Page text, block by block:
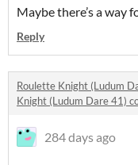
Maybe there’s a way
Reply
Roulette Knight (Ludum
Knight (Ludum Dare 41)
284 days ago